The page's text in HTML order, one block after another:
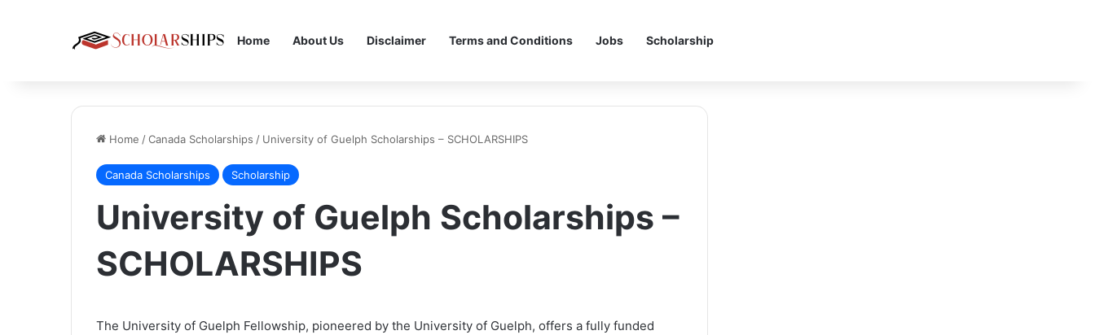
Home About Us Disclaimer Terms and Conditions Jobs Scholarship
Home /Canada Scholarships / University of Guelph Scholarships – SCHOLARSHIPS
Canada Scholarships Scholarship
University of Guelph Scholarships –
SCHOLARSHIPS
The University of Guelph Fellowship, pioneered by the University of Guelph, offers a fully funded